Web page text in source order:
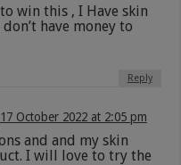
win this , I Have skin
have money to
Reply
17 October 2022 at 2:05 pm
and and my skin
I will love to try the